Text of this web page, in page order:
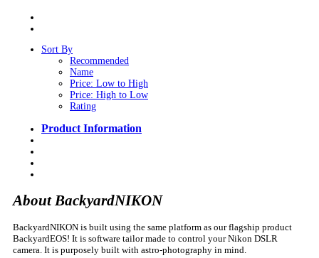
Sort By
Recommended
Name
Price: Low to High
Price: High to Low
Rating
Product Information
About BackyardNIKON
BackyardNIKON is built using the same platform as our flagship product
BackyardEOS! It is software tailor made to control your Nikon DSLR
camera. It is purposely built with astro-photography in mind.